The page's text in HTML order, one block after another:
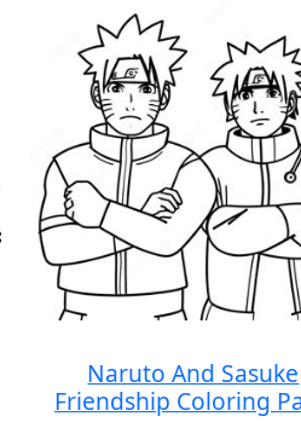
Naruto And Sasuke
Friendship Coloring